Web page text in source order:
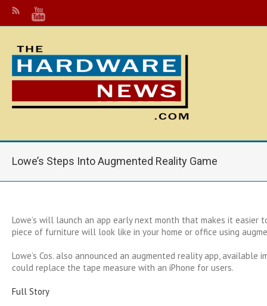
Lowe’s Steps Into Augmented Reality Game
Lowe’s will launch an app early next month that makes it easier
piece of furniture will look like in your home or office using
Lowe’s Cos. also announced an augmented reality app, available
could replace the tape measure with an iPhone for users.
Full Story